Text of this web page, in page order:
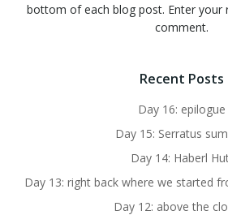
bottom of each blog post. Enter your
comment.
Recent Posts
Day 16: epilogue
Day 15: Serratus
Day 14: Haberl
Day 13: right back where we started
Day 12: above the